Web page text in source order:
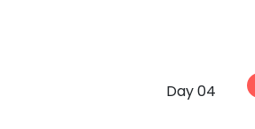
Day 04